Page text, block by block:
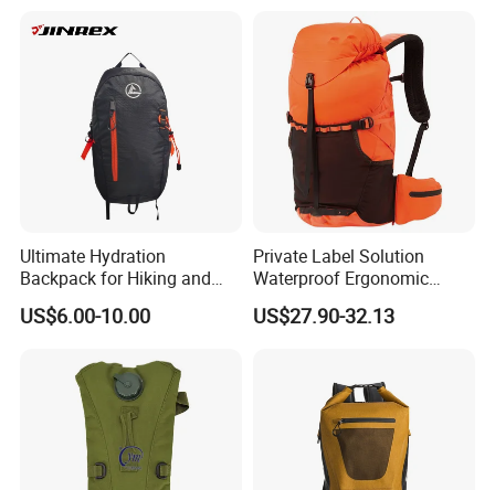
Sack, Lightweight Duffel
Hilking Dry Bag Water Sport
Ultimate Hydration
Backpack for Hiking and
Outdoor Exploration
US$6.00-10.00
Private Label Solution
Waterproof Ergonomic
Trekking Camping Hiking
Backpack for Running
US$27.90-32.13